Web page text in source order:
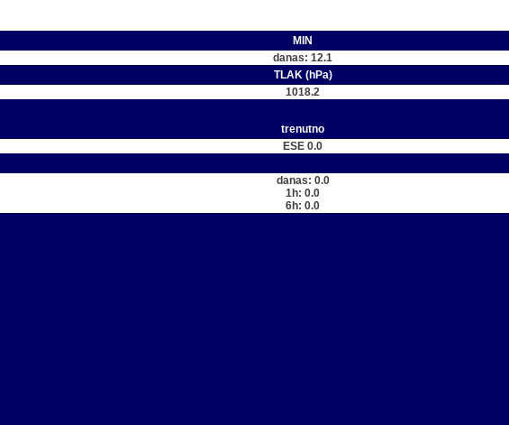
MIN
danas: 12.1
TLAK (hPa)
1018.2
trenutno
ESE 0.0
danas: 0.0
1h: 0.0
6h: 0.0